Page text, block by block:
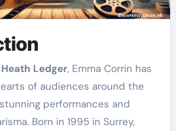
Heath Ledger, Emma Corrin has
of audiences around the
performances and
Born in 1995 in Surrey,